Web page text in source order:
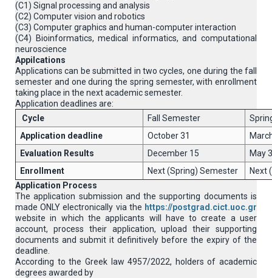
(C1) Signal processing and analysis
(C2) Computer vision and robotics
(C3) Computer graphics and human-computer interaction
(C4) Βioinformatics, medical informatics, and computational
neuroscience
Appilcations
Applications can be submitted in two cycles, one during the fall
semester and one during the spring semester, with enrollment
taking place in the next academic semester.
Application deadlines are:
Cycle
Fall Semester
Application deadline
October 31
Evaluation Results
December 15
May
Enrollment
Next (Spring) Semester
Next
Application Process
The application submission and the supporting documents is
made ONLY electronically via the https://postgrad.cict.uoc.gr
website in which the applicants will have to create a user
account, process their application, upload their supporting
documents and submit it definitively before the expiry of the
deadline.
According to the Greek law 4957/2022, holders of academic
degrees awarded by